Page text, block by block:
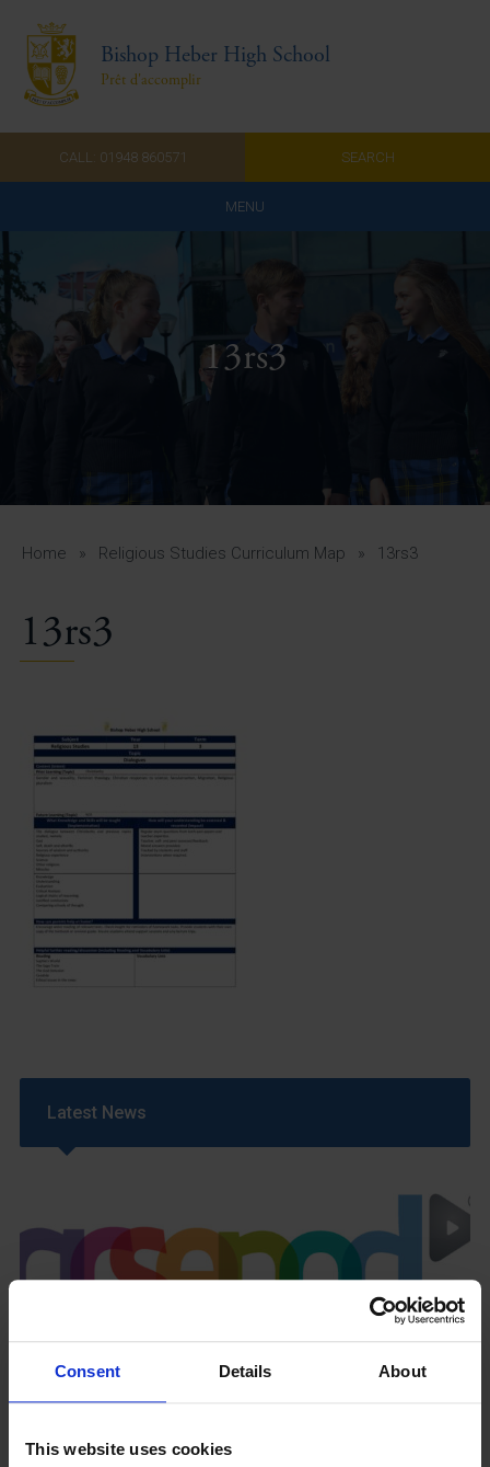
Consent Details About
This website uses cookies
Bishop Heber High School
Prêt d'accomplir
CALL: 01948 860571 SEARCH
MENU
Home
Admissions
About Us
A-Z Guide for Parents
Students
Vacancies
13rs3
Home » Religious Studies Curriculum Map » 13rs3
13rs3
Latest News
GCSEPod
11th May 2018